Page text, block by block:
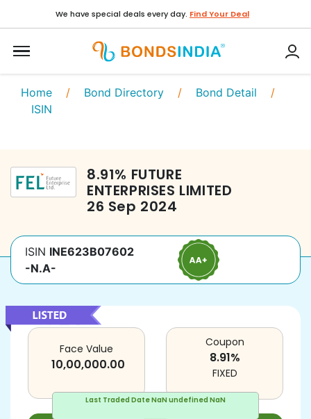
We have special deals every day. Find Your Deal
Home / Bond Directory / Bond Detail /
ISIN
8.91% FUTURE
ENTERPRISES LIMITED
26 Sep 2024
ISIN INE623B07602
-N.A-
Last Traded DateNaN undefined NaN
Face Value
10,00,000.00
Coupon
8.91%
FIXED